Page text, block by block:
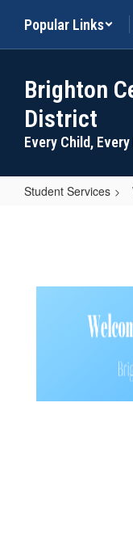
main
Popular Links
Brighton
District
Every Child,
Student Services